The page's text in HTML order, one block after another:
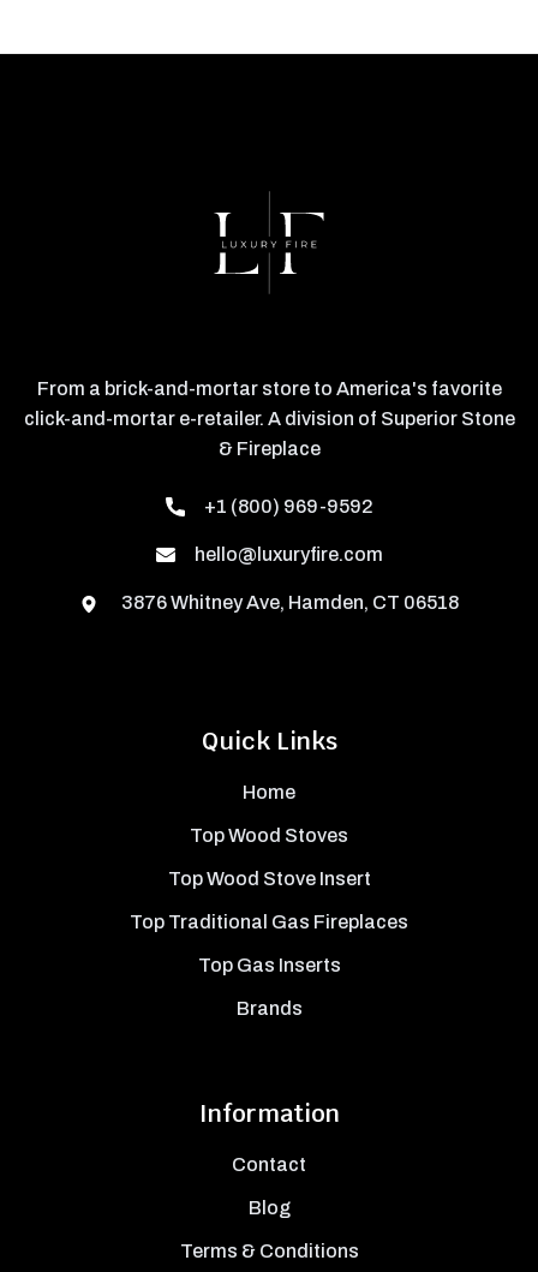
Quick Links
Home
Top Wood Stoves
Top Wood Stove Insert
Top Traditional Gas Fireplaces
Top Gas Inserts
Brands
Information
Contact
Blog
Terms & Conditions
From a brick-and-mortar store to America's favorite
click-and-mortar e-retailer. A division of Superior Stone
& Fireplace
+1 (800) 969-9592
hello@luxuryfire.com
3876 Whitney Ave, Hamden, CT 06518